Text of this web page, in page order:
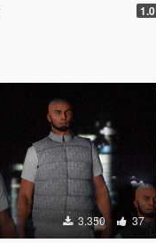
1.0
3.350 37